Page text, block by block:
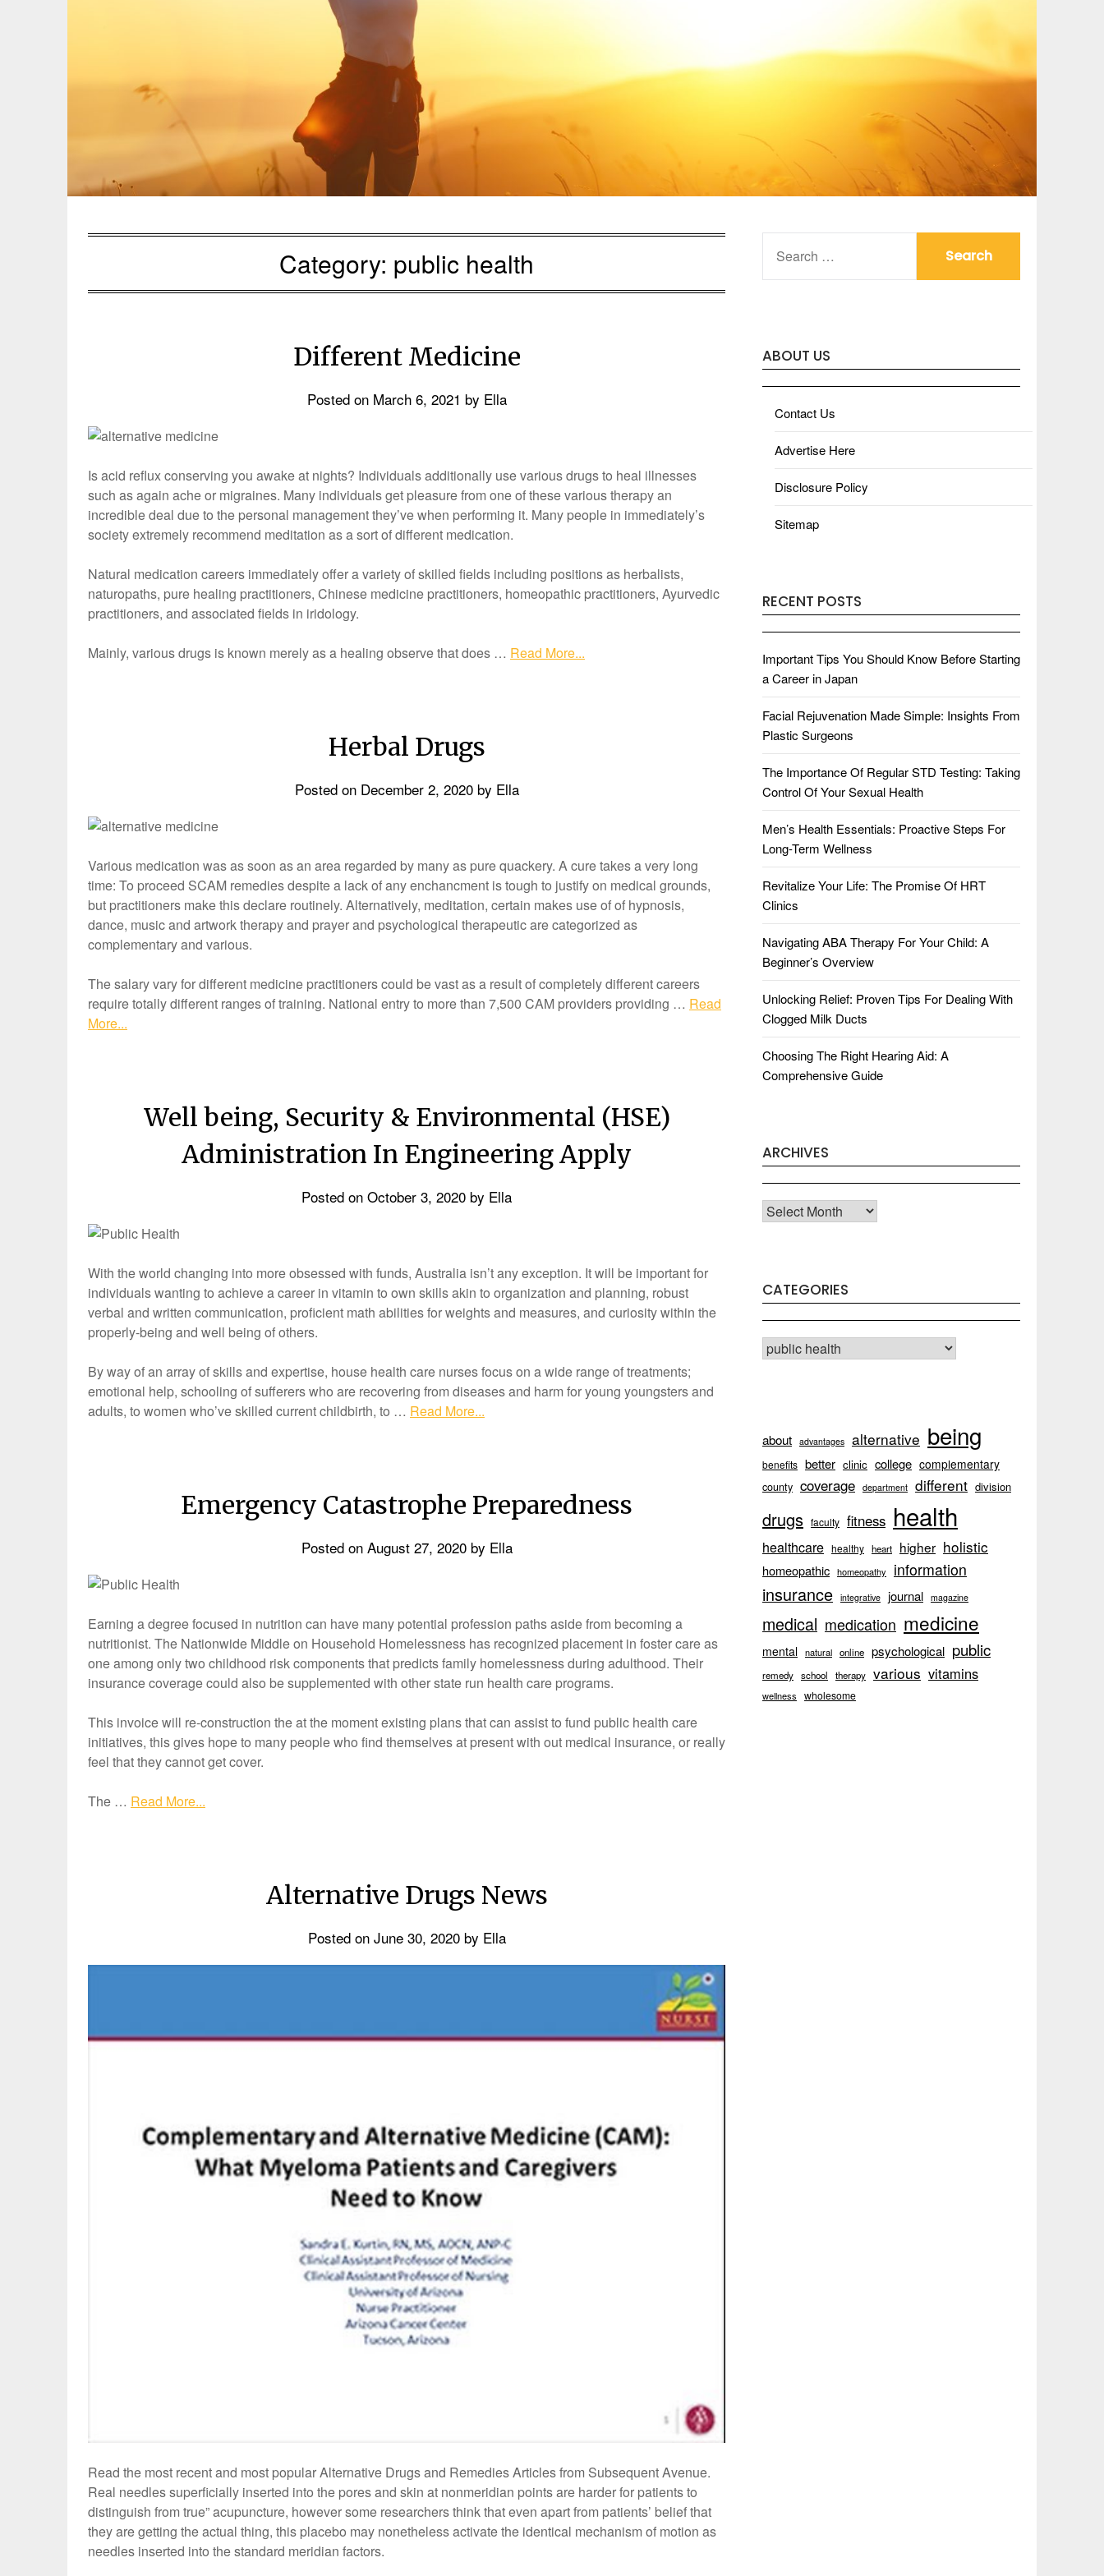
Category: public health
Different Medicine
Posted on March 6, 2021 by Ella
Is acid reflux conserving you awake at nights? Individuals additionally use various drugs to heal illnesses
such as again ache or migraines. Many individuals get pleasure from one of these various therapy an
incredible deal due to the personal management they’ve when performing it. Many people in immediately’s
society extremely recommend meditation as a sort of different medication.
Natural medication careers immediately offer a variety of skilled fields including positions as herbalists,
naturopaths, pure healing practitioners, Chinese medicine practitioners, homeopathic practitioners, Ayurvedic
practitioners, and associated fields in iridology.
Mainly, various drugs is known merely as a healing observe that does … Read More...
Herbal Drugs
Posted on December 2, 2020by Ella
Various medication was as soon as an area regarded by many as pure quackery. A cure takes a very long
time: To proceed SCAM remedies despite a lack of any enchancment is tough to justify on medical grounds,
but practitioners make this declare routinely. Alternatively, meditation, certain makes use of of hypnosis,
dance, music and artwork therapy and prayer and psychological therapeutic are categorized as
complementary and various.
The salary vary for different medicine practitioners could be vast as a result of completely different careers
require totally different ranges of training. National entry to more than 7,500 CAM providers providing … Read
More...
Well being, Security & Environmental (HSE)
Administration In Engineering Apply
Posted on October 3, 2020 by Ella
With the world changing into more obsessed with funds, Australia isn’t any exception. It will be important for
individuals wanting to achieve a career in vitamin to own skills akin to organization and planning, robust
verbal and written communication, proficient math abilities for weights and measures, and curiosity within the
properly-being and well being of others.
By way of an array of skills and expertise, house health care nurses focus on a wide range of treatments;
emotional help, schooling of sufferers who are recovering from diseases and harm for young youngsters and
adults, to women who’ve skilled current childbirth, to … Read More...
Emergency Catastrophe Preparedness
Posted on August 27, 2020by Ella
Earning a degree focused in nutrition can have many potential profession paths aside from becoming a
nutritionist. The Nationwide Middle on Household Homelessness has recognized placement in foster care as
one among only two childhood risk components that predicts family homelessness during adulthood. Their
insurance coverage could also be supplemented with other state run health care programs.
This invoice will re-construction the at the moment existing plans that can assist to fund public health care
initiatives, this gives hope to many people who find themselves at present with out medical insurance, or really
feel that they cannot get cover.
The … Read More...
Alternative Drugs News
Posted on June 30, 2020by Ella
Read the most recent and most popular Alternative Drugs and Remedies Articles from Subsequent Avenue.
Real needles superficially inserted into the pores and skin at nonmeridian points are harder for patients to
distinguish from true” acupuncture, however some researchers think that even apart from patients’ belief that
they are getting the actual thing, this placebo may nonetheless activate the identical mechanism of motion as
needles inserted into the standard meridian factors.
FOR:
ABOUT US
Contact Us
Advertise Here
Disclosure Policy
Sitemap
RECENT POSTS
Important Tips You Should Know Before Starting
a Career in Japan
Facial Rejuvenation Made Simple: Insights From
Plastic Surgeons
The Importance Of Regular STD Testing: Taking
Control Of Your Sexual Health
Men’s Health Essentials: Proactive Steps For
Long-Term Wellness
Revitalize Your Life: The Promise Of HRT
Clinics
Navigating ABA Therapy For Your Child: A
Beginner’s Overview
Unlocking Relief: Proven Tips For Dealing With
Clogged Milk Ducts
Choosing The Right Hearing Aid: A
Comprehensive Guide
ARCHIVES
Archives
CATEGORIES
CATEGORIES
about advantages alternative being
benefits better clinic college complementary
county coverage department different division
drugs faculty fitness health
healthcare healthy heart higher holistic
homeopathic homeopathy information
insurance integrative journal magazine
medical medication medicine
mental natural online psychological public
remedy school therapy various vitamins
wellness wholesome